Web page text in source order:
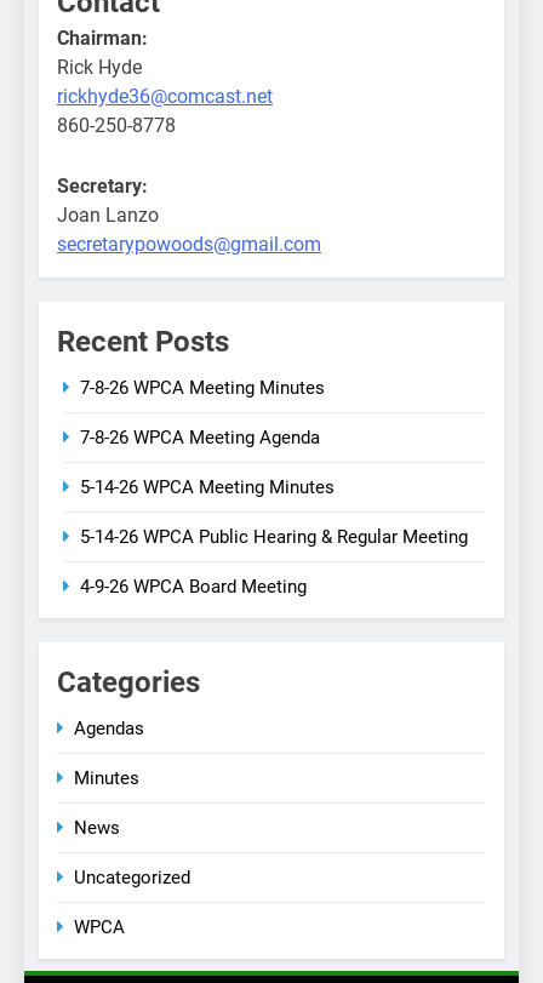
Chairman:
Rick Hyde
rickhyde36@comcast.net
860-250-8778
Secretary:
Joan Lanzo
secretarypowoods@gmail.com
Recent Posts
7-8-26 WPCA Meeting Minutes
7-8-26 WPCA Meeting Agenda
5-14-26 WPCA Meeting Minutes
5-14-26 WPCA Public Hearing & Regular Meeting
4-9-26 WPCA Board Meeting
Categories
Agendas
Minutes
News
Uncategorized
WPCA